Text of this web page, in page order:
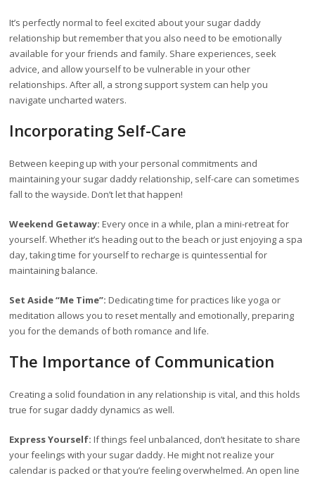
It’s perfectly normal to feel excited about your sugar daddy
relationship but remember that you also need to be emotionally
available for your friends and family. Share experiences, seek
advice, and allow yourself to be vulnerable in your other
relationships. After all, a strong support system can help you
navigate uncharted waters.
Incorporating Self-Care
Between keeping up with your personal commitments and
maintaining your sugar daddy relationship, self-care can sometimes
fall to the wayside. Don’t let that happen!
Weekend Getaway: Every once in a while, plan a mini-retreat for
yourself. Whether it’s heading out to the beach or just enjoying a spa
day, taking time for yourself to recharge is quintessential for
maintaining balance.
Set Aside “Me Time”: Dedicating time for practices like yoga or
meditation allows you to reset mentally and emotionally, preparing
you for the demands of both romance and life.
The Importance of Communication
Creating a solid foundation in any relationship is vital, and this holds
true for sugar daddy dynamics as well.
Express Yourself: If things feel unbalanced, don’t hesitate to share
your feelings with your sugar daddy. He might not realize your
calendar is packed or that you’re feeling overwhelmed. An open line